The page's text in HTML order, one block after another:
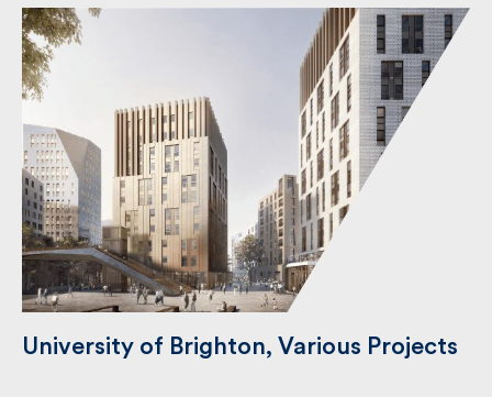
University of Brighton, Various
Projects